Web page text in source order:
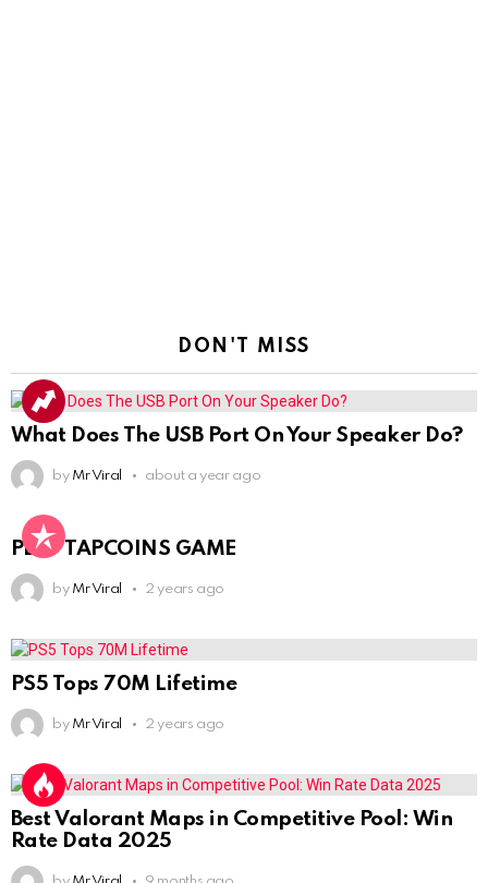
DON'T MISS
What Does The USB Port On Your Speaker Do?
by Mr Viral about a year ago
PLAY TAPCOINS GAME
by Mr Viral 2 years ago
PS5 Tops 70M Lifetime
by Mr Viral 2 years ago
Best Valorant Maps in Competitive Pool: Win
Rate Data 2025